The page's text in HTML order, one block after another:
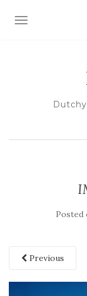
TOGGLE
Posted
Previous